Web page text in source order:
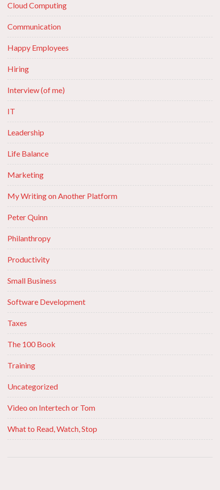
Cloud Computing
Communication
Happy Employees
Hiring
Interview (of me)
IT
Leadership
Life Balance
Marketing
My Writing on Another Platform
Peter Quinn
Philanthropy
Productivity
Small Business
Software Development
Taxes
The 100 Book
Training
Uncategorized
Video on Intertech or Tom
What to Read, Watch, Stop